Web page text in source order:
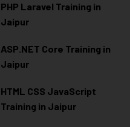
PHP Laravel Training in
Jaipur
ASP.NET Core Training in
Jaipur
HTML CSS JavaScript
Training in Jaipur